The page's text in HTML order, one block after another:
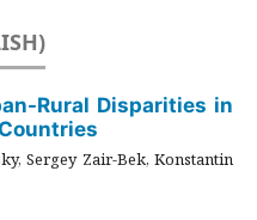
Rural Disparities in
Sergey Zair-Bek, Konstantin